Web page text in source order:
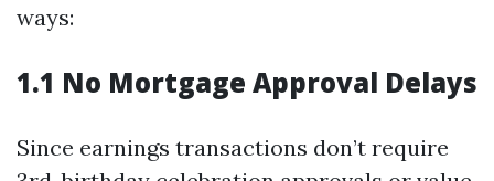
ways:
1.1 No Mortgage Approval Delays
Since earnings transactions don’t require